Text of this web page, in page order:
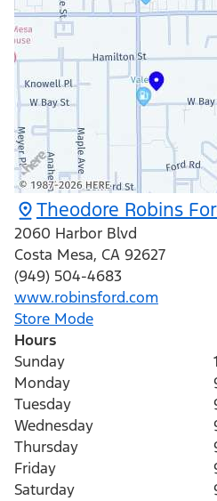
Theodore Robins
2060 Harbor Blvd
Costa Mesa, CA 92627
(949) 504-4683
www.robinsford.com
Store Mode
Hours
Sunday
Monday
Tuesday
Wednesday
Thursday
Friday
Saturday